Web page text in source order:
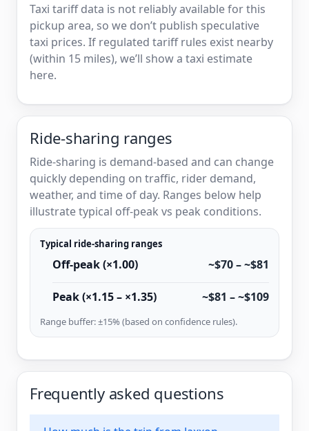
Taxi tariff data is not reliably available for this
pickup area, so we don’t publish speculative
taxi prices. If regulated tariff rules exist nearby
(within 15 miles), we’ll show a taxi estimate
here.
Ride-sharing ranges
Ride-sharing is demand-based and can change
quickly depending on traffic, rider demand,
weather, and time of day. Ranges below help
illustrate typical off-peak vs peak conditions.
Typical ride-sharing ranges
Off-peak (×1.00) ~$70 – ~$81
Peak (×1.15 – ×1.35) ~$81 – ~$109
Range buffer: ±15% (based on confidence rules).
Frequently asked questions